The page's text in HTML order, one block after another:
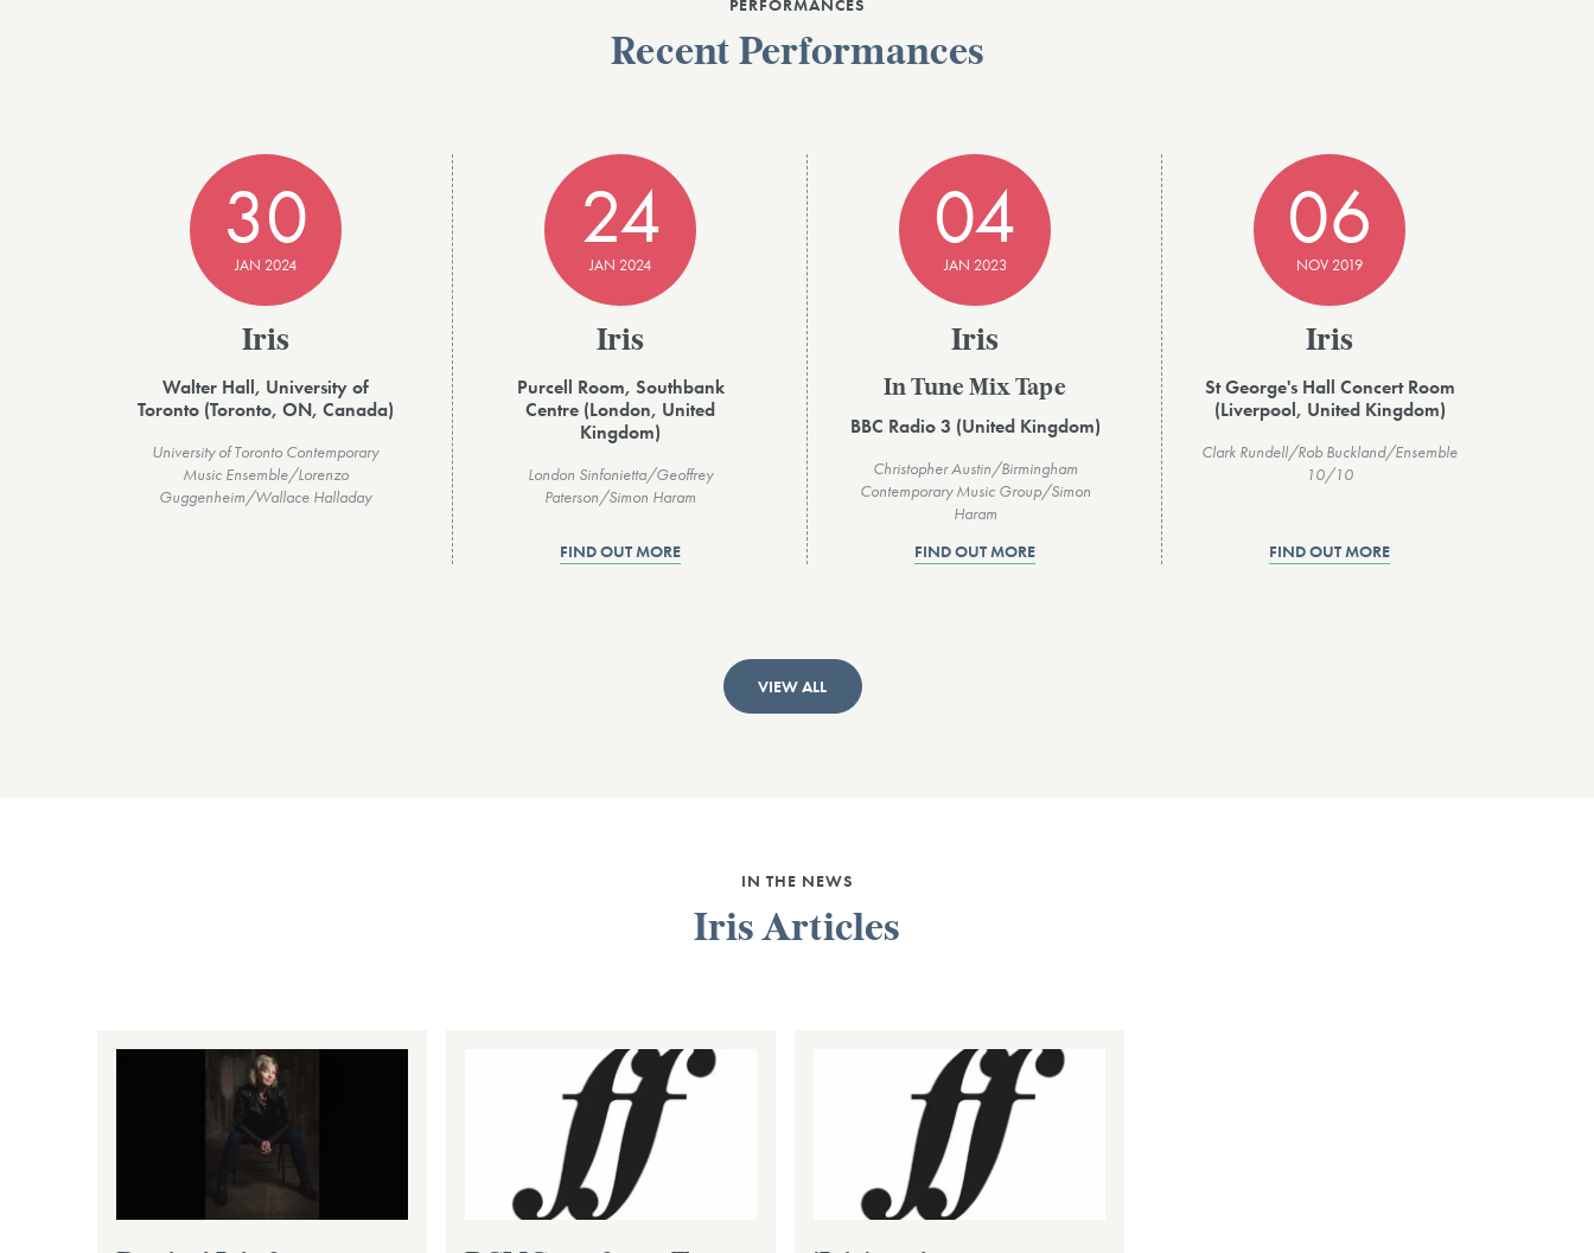
PERFORMANCES
Recent Performances
30
JAN 2024
Iris
Walter Hall, University of
Toronto (Toronto, ON, Canada)
University of Toronto Contemporary
Music Ensemble/Lorenzo
Guggenheim/Wallace Halladay
24
JAN 2024
Iris
Purcell Room, Southbank
Centre (London, United
Kingdom)
London Sinfonietta/Geoffrey
Paterson/Simon Haram
FIND OUT MORE
04
JAN 2023
Iris
In Tune Mix Tape
BBC Radio 3 (United Kingdom)
Christopher Austin/Birmingham
Contemporary Music Group/Simon
Haram
FIND OUT MORE
06
NOV 2019
Iris
St George's Hall Concert Room
(Liverpool, United Kingdom)
Clark Rundell/Rob Buckland/Ensemble
10/10
FIND OUT MORE
VIEW ALL
IN THE NEWS
Iris Articles